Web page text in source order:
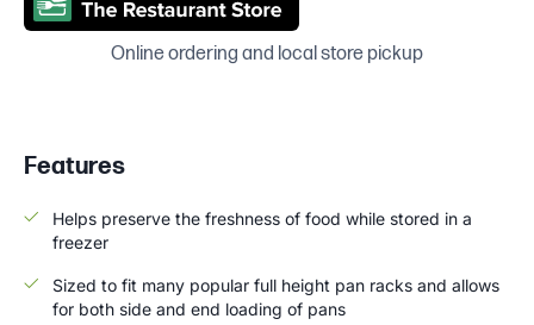
Online ordering and local store pickup
Features
Helps preserve the freshness of food while stored in a
freezer
Sized to fit many popular full height pan racks and allows
for both side and end loading of pans